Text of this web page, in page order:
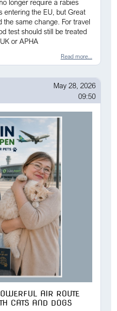
longer require a rabies
entering the EU, but Great
the same change. For travel
test should still be treated
or APHA
Read more...
May 28, 2026
09:50
AIR ROUTE
CATS AND DOGS